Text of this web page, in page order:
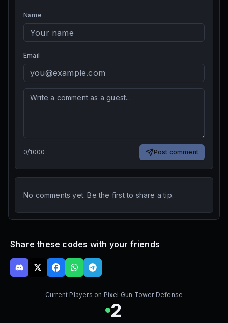
Name
Email
0/1000 Post comment
No comments yet. Be the first to share a tip.
Share these codes with your friends
Current Players on Pixel Gun Tower Defense
2